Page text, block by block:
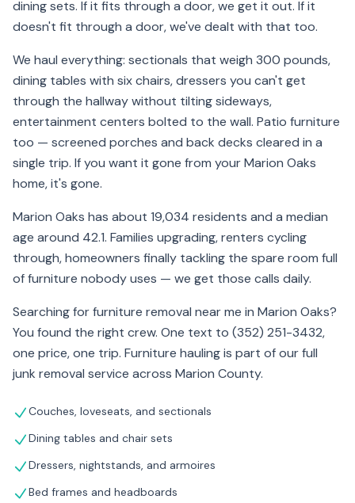
dining sets. If it fits through a door, we get it out. If it
doesn't fit through a door, we've dealt with that too.
We haul everything: sectionals that weigh 300 pounds,
dining tables with six chairs, dressers you can't get
through the hallway without tilting sideways,
entertainment centers bolted to the wall. Patio furniture
too — screened porches and back decks cleared in a
single trip. If you want it gone from your Marion Oaks
home, it's gone.
Marion Oaks has about 19,034 residents and a median
age around 42.1. Families upgrading, renters cycling
through, homeowners finally tackling the spare room full
of furniture nobody uses — we get those calls daily.
Searching for furniture removal near me in Marion Oaks?
You found the right crew. One text to (352) 251-3432,
one price, one trip. Furniture hauling is part of our full
junk removal service across Marion County.
Couches, loveseats, and sectionals
Dining tables and chair sets
Dressers, nightstands, and armoires
Bed frames and headboards